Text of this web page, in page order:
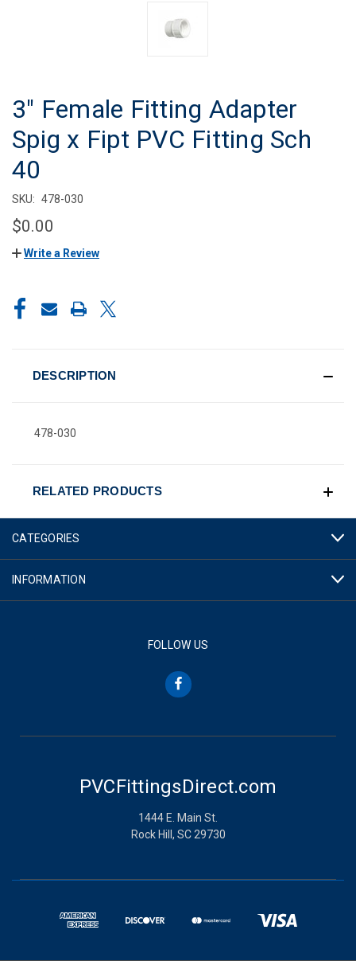
3" Female Fitting Adapter
Spig x Fipt PVC Fitting Sch
40
SKU: 478-030
$0.00
Write a Review
STOCK:
DESCRIPTION
478-030
RELATED PRODUCTS
CATEGORIES
INFORMATION
FOLLOW US
PVCFittingsDirect.com
1444 E. Main St.
Rock Hill, SC 29730